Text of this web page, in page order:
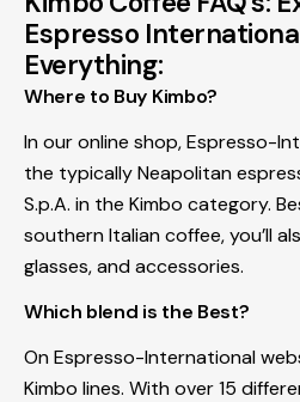
Espresso
Everything:
Where to Buy Kimbo?
In our online shop, Espresso-
the typically Neapolitan
S.p.A. in the Kimbo category.
southern Italian coffee, you’ll
glasses, and accessories.
Which blend is the Best?
On Espresso-International
Kimbo lines. With over 15